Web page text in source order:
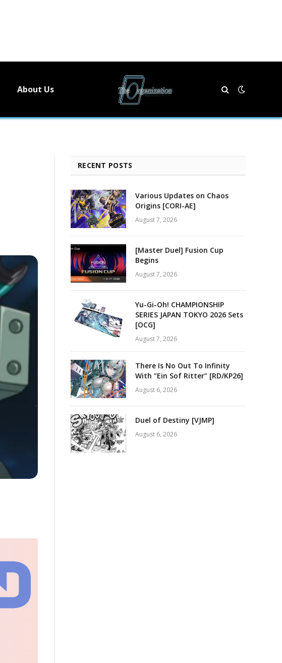
About Us
RECENT POSTS
Various Updates on Chaos
Origins [CORI-AE]
August 7, 2026
[Master Duel] Fusion Cup
Begins
August 7, 2026
Yu-Gi-Oh! CHAMPIONSHIP
SERIES JAPAN TOKYO 2026 Sets
[OCG]
August 7, 2026
There Is No Out To Infinity
With “Ein Sof Ritter” [RD/KP26]
August 6, 2026
Duel of Destiny [VJMP]
August 6, 2026